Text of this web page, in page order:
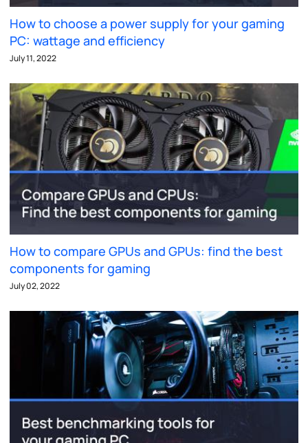
How to choose a power supply for your gaming
PC: wattage and efficiency
July 11, 2022
How to compare GPUs and GPUs: find the best
components for gaming
July 02, 2022